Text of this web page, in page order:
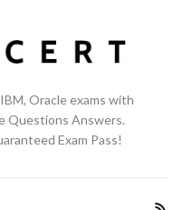
Oracle exams with
Questions Answers.
Exam Pass!